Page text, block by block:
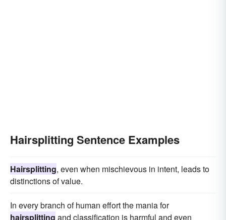
Hairsplitting Sentence Examples
Hairsplitting, even when mischievous in intent, leads to
distinctions of value.
In every branch of human effort the mania for
hairsplitting and classification is harmful and even